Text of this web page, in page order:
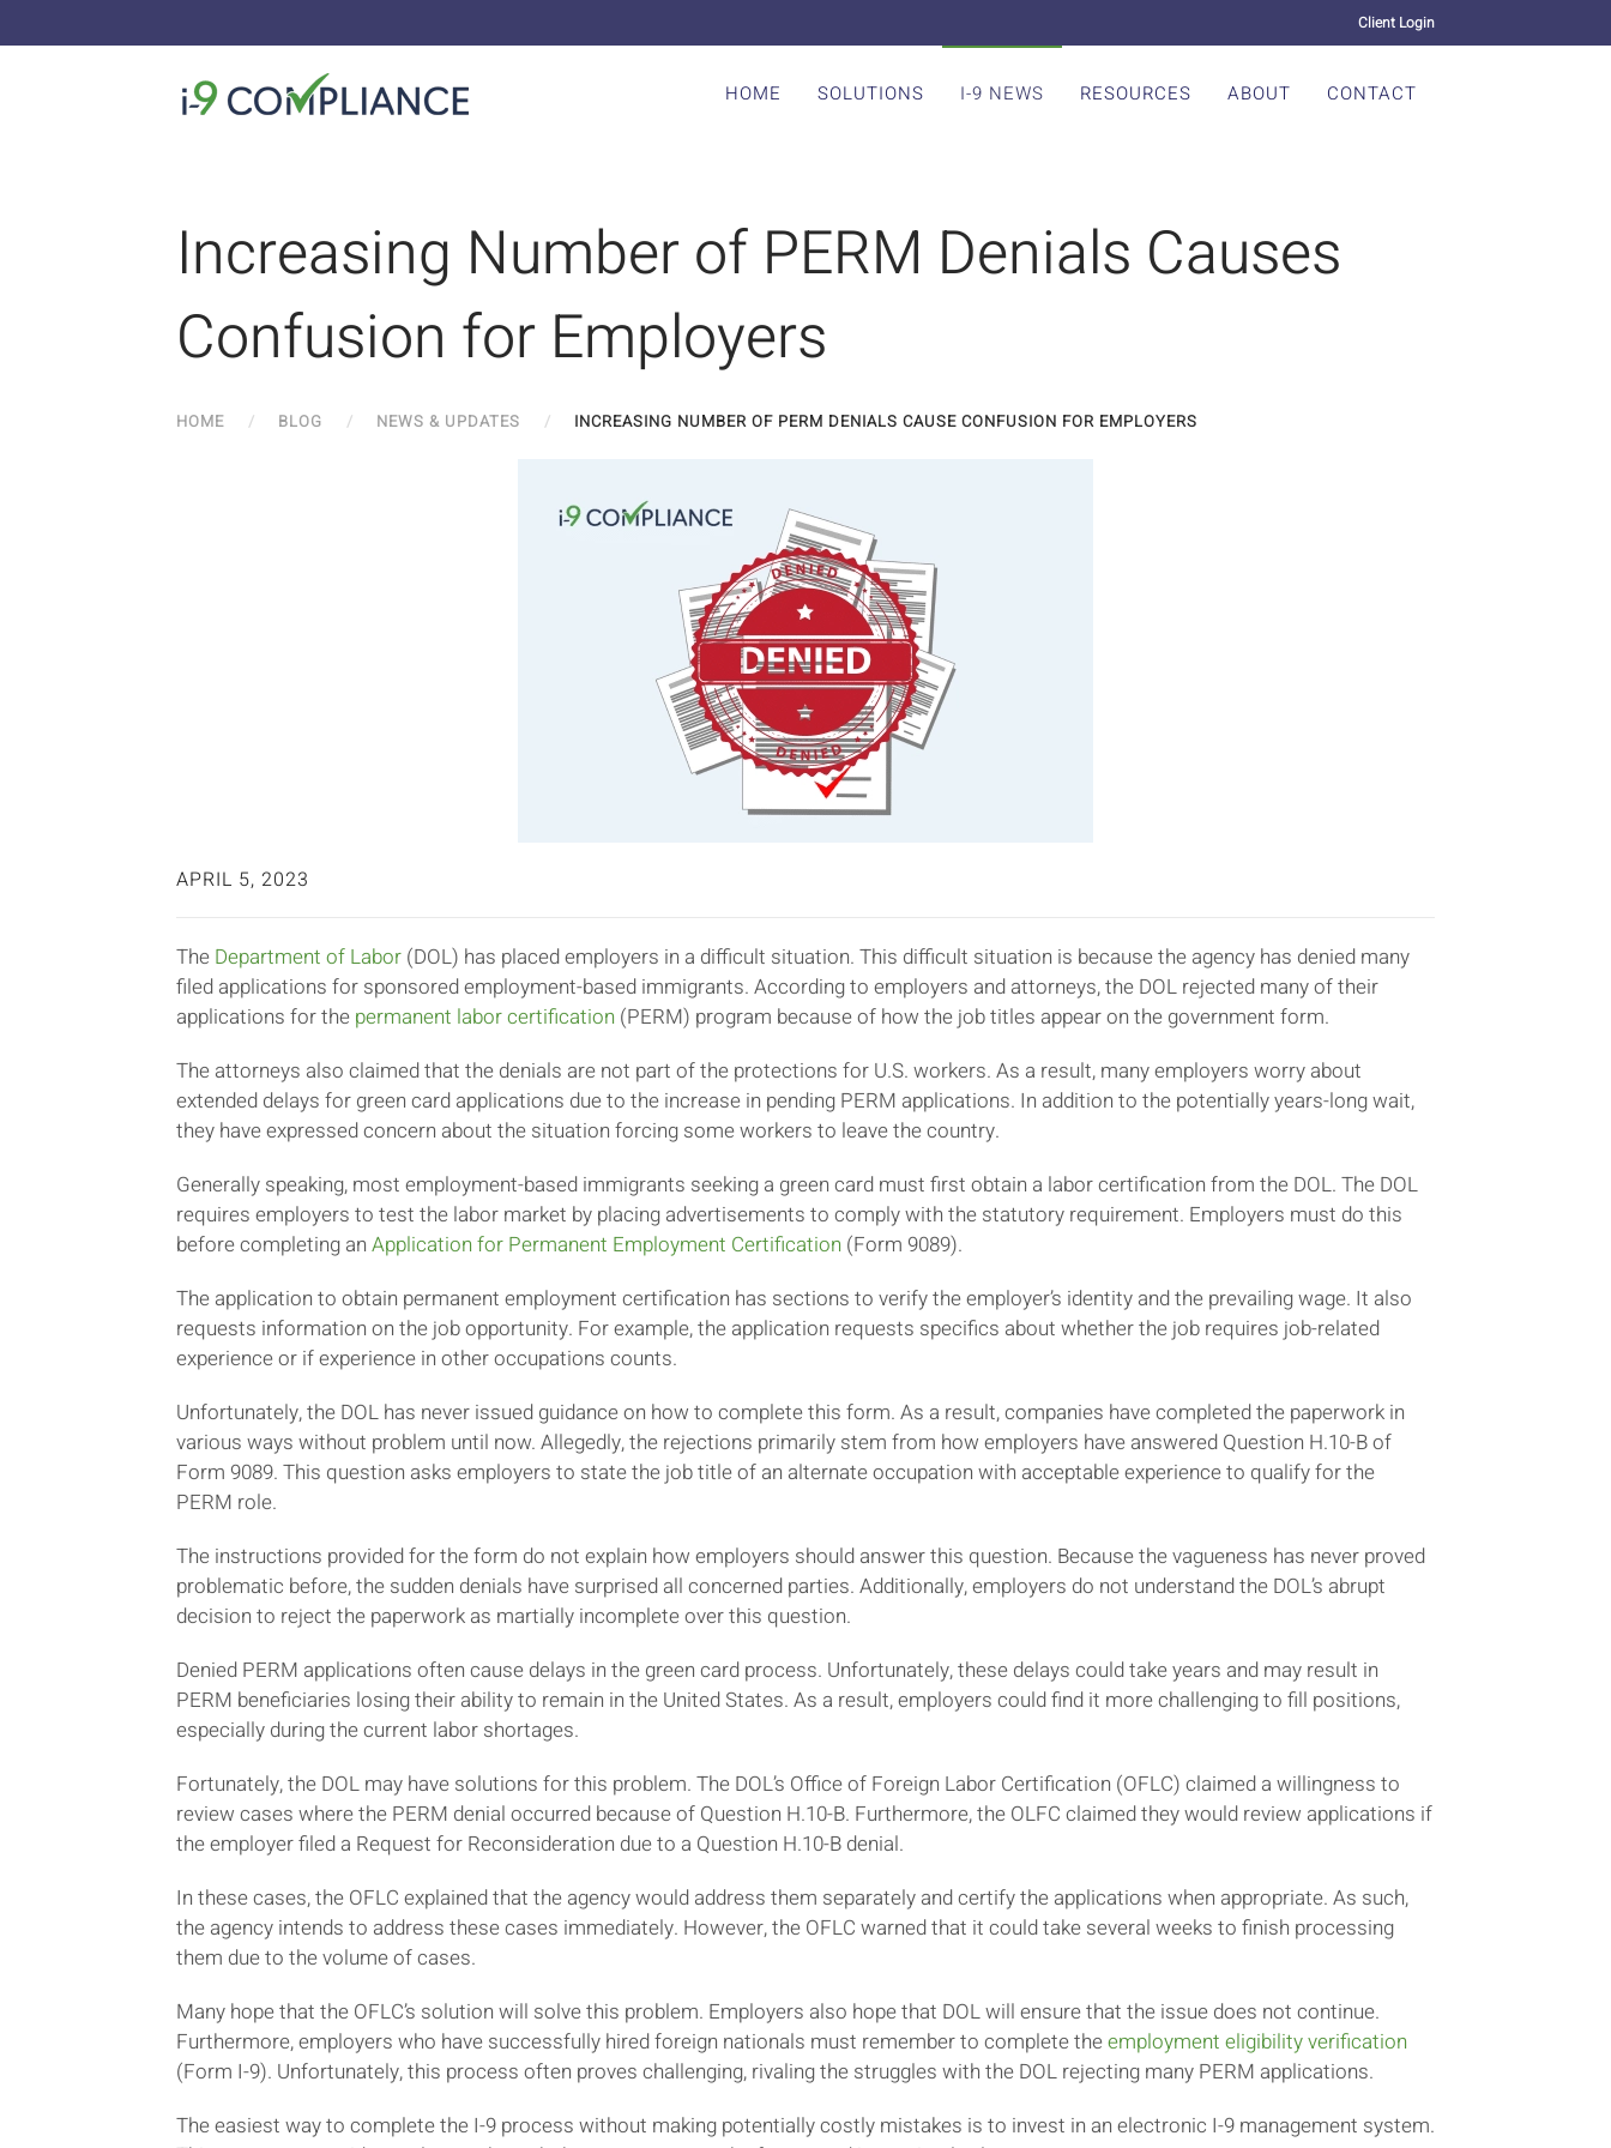
Client Login
HOME SOLUTIONS I-9 NEWS RESOURCES ABOUT CONTACT
Increasing Number of PERM Denials Causes
Confusion for Employers
HOME BLOG NEWS & UPDATES INCREASING NUMBER OF PERM DENIALS CAUSE CONFUSION FOR EMPLOYERS
APRIL 5, 2023
The Department of Labor (DOL) has placed employers in a difficult situation. This difficult situation is because the agency has denied many
filed applications for sponsored employment-based immigrants. According to employers and attorneys, the DOL rejected many of their
applications for the permanent labor certification (PERM) program because of how the job titles appear on the government form.
The attorneys also claimed that the denials are not part of the protections for U.S. workers. As a result, many employers worry about
extended delays for green card applications due to the increase in pending PERM applications. In addition to the potentially years-long wait,
they have expressed concern about the situation forcing some workers to leave the country.
Generally speaking, most employment-based immigrants seeking a green card must first obtain a labor certification from the DOL. The DOL
requires employers to test the labor market by placing advertisements to comply with the statutory requirement. Employers must do this
before completing an Application for Permanent Employment Certification (Form 9089).
The application to obtain permanent employment certification has sections to verify the employer’s identity and the prevailing wage. It also
requests information on the job opportunity. For example, the application requests specifics about whether the job requires job-related
experience or if experience in other occupations counts.
Unfortunately, the DOL has never issued guidance on how to complete this form. As a result, companies have completed the paperwork in
various ways without problem until now. Allegedly, the rejections primarily stem from how employers have answered Question H.10-B of
Form 9089. This question asks employers to state the job title of an alternate occupation with acceptable experience to qualify for the
PERM role.
The instructions provided for the form do not explain how employers should answer this question. Because the vagueness has never proved
problematic before, the sudden denials have surprised all concerned parties. Additionally, employers do not understand the DOL’s abrupt
decision to reject the paperwork as martially incomplete over this question.
Denied PERM applications often cause delays in the green card process. Unfortunately, these delays could take years and may result in
PERM beneficiaries losing their ability to remain in the United States. As a result, employers could find it more challenging to fill positions,
especially during the current labor shortages.
Fortunately, the DOL may have solutions for this problem. The DOL’s Office of Foreign Labor Certification (OFLC) claimed a willingness to
review cases where the PERM denial occurred because of Question H.10-B. Furthermore, the OLFC claimed they would review applications if
the employer filed a Request for Reconsideration due to a Question H.10-B denial.
In these cases, the OFLC explained that the agency would address them separately and certify the applications when appropriate. As such,
the agency intends to address these cases immediately. However, the OFLC warned that it could take several weeks to finish processing
them due to the volume of cases.
Many hope that the OFLC’s solution will solve this problem. Employers also hope that DOL will ensure that the issue does not continue.
Furthermore, employers who have successfully hired foreign nationals must remember to complete theemployment eligibility verification
(Form I-9). Unfortunately, this process often proves challenging, rivaling the struggles with the DOL rejecting many PERM applications.
The easiest way to complete the I-9 process without making potentially costly mistakes is to invest in an electronic I-9 management system.